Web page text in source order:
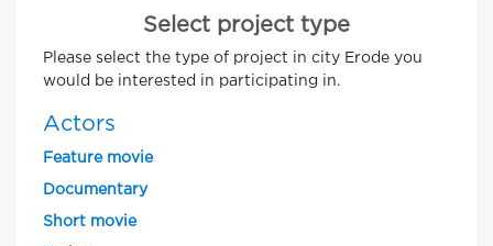
Select project type
Please select the type of project in city Erode you
would be interested in participating in.
Actors
Feature movie
Documentary
Short movie